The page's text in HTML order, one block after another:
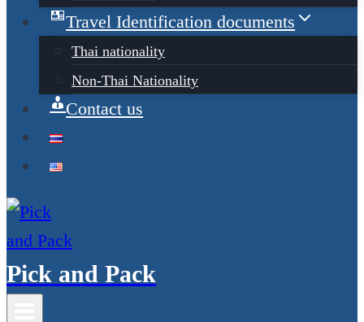
Travel Identification documents
Thai nationality
Non-Thai Nationality
Contact us
Pick and Pack